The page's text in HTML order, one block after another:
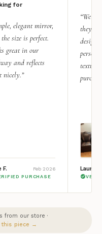
for
elegant mirror,
size is perfect.
great in our
and reflects
nicely.”
F. Feb 2026
PURCHASE
“We
they
design
Lauren
from our store ·
this piece →